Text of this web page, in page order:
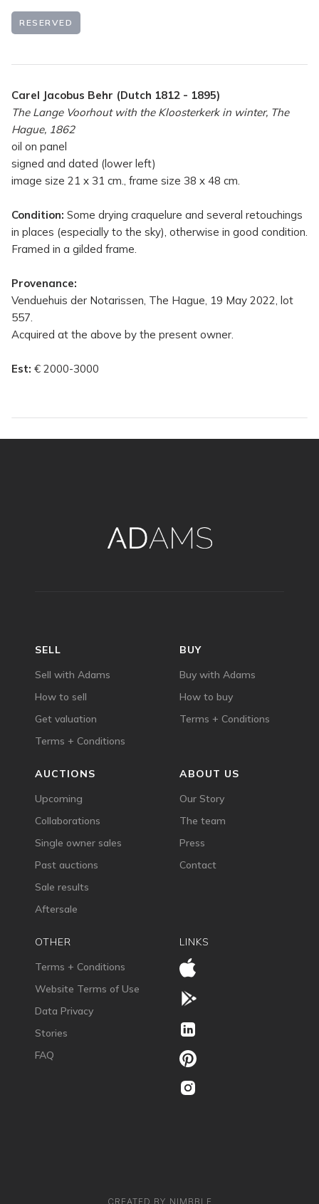
RESERVED
Carel Jacobus Behr (Dutch 1812 - 1895)
The Lange Voorhout with the Kloosterkerk in winter, The
Hague, 1862
oil on panel
signed and dated (lower left)
image size 21 x 31 cm., frame size 38 x 48 cm.
Condition: Some drying craquelure and several retouchings
in places (especially to the sky), otherwise in good condition.
Framed in a gilded frame.
Provenance:
Venduehuis der Notarissen, The Hague, 19 May 2022, lot
557.
Acquired at the above by the present owner.
Est: € 2000-3000
BUY
Buy with Adams
How to buy
Terms + Conditions
SELL
Sell with Adams
How to sell
Get valuation
Terms + Conditions
AUCTIONS
Upcoming
Collaborations
Single owner sales
Past auctions
Sale results
Aftersale
ABOUT US
Our Story
The team
Press
Contact
OTHER
Terms + Conditions
Website Terms of Use
Data Privacy
Stories
FAQ
LINKS
CREATED BY NIMBBLE